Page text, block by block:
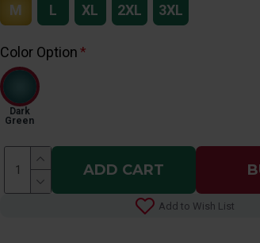
M
L XL 2XL 3XL
Color Option
Dark
Green
ADD CART
Add to Wish List